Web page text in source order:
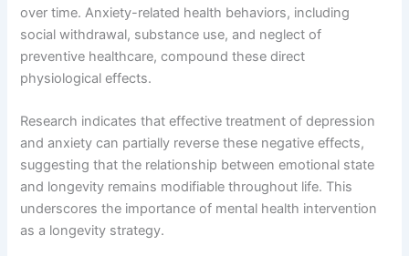
over time. Anxiety-related health behaviors, including
social withdrawal, substance use, and neglect of
preventive healthcare, compound these direct
physiological effects.
Research indicates that effective treatment of depression
and anxiety can partially reverse these negative effects,
suggesting that the relationship between emotional state
and longevity remains modifiable throughout life. This
underscores the importance of mental health intervention
as a longevity strategy.